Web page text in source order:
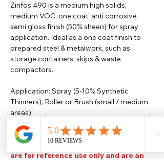
Zinfos 490 is a medium high solids,
medium VOC, one coat' anti corrosive
semi gloss finish (50% sheen) for spray
application. Ideal as a one coat finish to
prepared steel & metalwork, such as
storage containers, skips & waste
compactors.
Application: Spray (5-10% Synthetic
Thinners), Roller or Brush (small / medium
areas)
Please note that TDS are available
upon request. Any colours displayed
are for reference use only and are an